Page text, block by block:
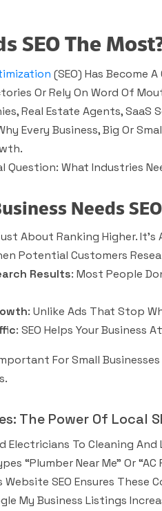
SEO The
(SEO) Has Become
Or Rely On Word Of
Real Estate Agents, SaaS
Every Business, Big Or
Question: What Industries
Needs
About Ranking Higher.
Potential Customers
Results: Most People
: Unlike Ads That Stop
: SEO Helps Your Business
For Small
The Power Of Local
Electricians To Cleaning And
“plumber Near Me” Or
Website SEO Ensures These
My Business Listings